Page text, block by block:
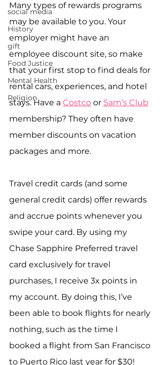
social media
History
gift
Food Justice
Mental Health
Religion
Many types of rewards programs
may be available to you. Your
employer might have an
employee discount site, so make
that your first stop to find deals for
rental cars, experiences, and hotel
stays. Have a Costco or Sam’s Club
membership? They often have
member discounts on vacation
packages and more.
Travel credit cards (and some
general credit cards) offer rewards
and accrue points whenever you
swipe your card. By using my
Chase Sapphire Preferred travel
card exclusively for travel
purchases, I receive 3x points in
my account. By doing this, I’ve
been able to book flights for nearly
nothing, such as the time I
booked a flight from San Francisco
to Puerto Rico last year for $30!